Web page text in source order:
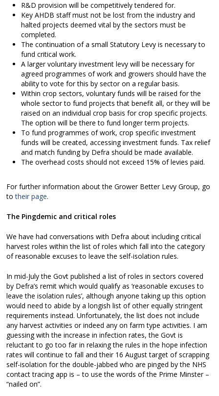
R&D provision will be competitively tendered for.
Key AHDB staff must not be lost from the industry and
halted projects deemed vital by the sectors must be
completed.
The continuation of a small Statutory Levy is necessary to
fund critical work.
A larger voluntary investment levy will be necessary for
agreed programmes of work and growers should have the
ability to vote for this by sector on a regular basis.
Within crop sectors, voluntary funds will be raised for the
whole sector to fund projects that benefit all, or they will be
raised on an individual crop basis for crop specific projects.
The option will be there to fund longer term projects.
To fund programmes of work, crop specific investment
funds will be created, accessing investment funds. Tax relief
and match funding by Defra should be made available.
The overhead costs should not exceed 15% of levies paid.
For further information about the Grower Better Levy Group, go
totheir page.
The Pingdemic and critical roles
We have had conversations with Defra about including critical
harvest roles within the list of roles which fall into the category
of reasonable excuses to leave the self-isolation rules.
In mid-July the Govt published a list of roles in sectors covered
by Defra’s remit which would qualify as ‘reasonable excuses to
leave the isolation rules’, although anyone taking up this option
would need to abide by a longish list of other equally stringent
requirements instead. Unfortunately, the list does not include
any harvest activities or indeed any on farm type activities. I am
guessing with the increase in infection rates, the Govt is
reluctant to go too far in relaxing the rules in the hope infection
rates will continue to fall and their 16 August target of scrapping
self-isolation for the double-jabbed who are pinged by the NHS
contact tracing app is – to use the words of the Prime Minster –
“nailed on”.